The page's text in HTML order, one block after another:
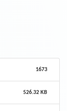
1673
526.32 KB